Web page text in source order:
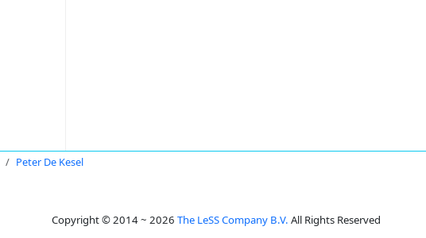
Peter De Kesel
Copyright © 2014 ~ 2026 The LeSS Company B.V. All Rights Reserved